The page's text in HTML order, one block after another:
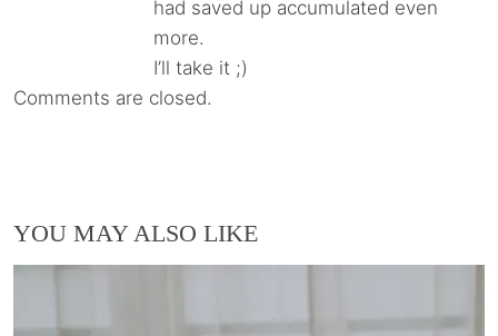
had saved up accumulated even
more.
I’ll take it ;)
Comments are closed.
YOU MAY ALSO LIKE